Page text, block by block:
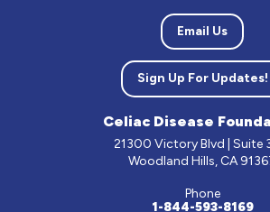
Email Us
Sign Up For Updates!
Celiac Disease
21300 Victory Blvd | Suite
Woodland Hills, CA
Phone
1-844-593-8169